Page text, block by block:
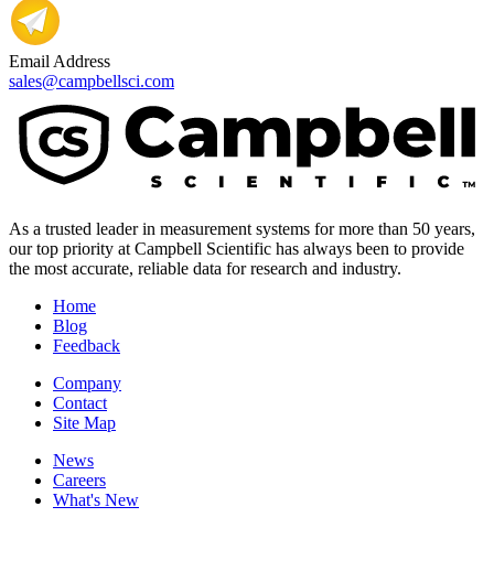
Email Address
sales@campbellsci.com
As a trusted leader in measurement systems for more than 50 years,
our top priority at Campbell Scientific has always been to provide
the most accurate, reliable data for research and industry.
Home
Blog
Feedback
Company
Contact
Site Map
News
Careers
What's New